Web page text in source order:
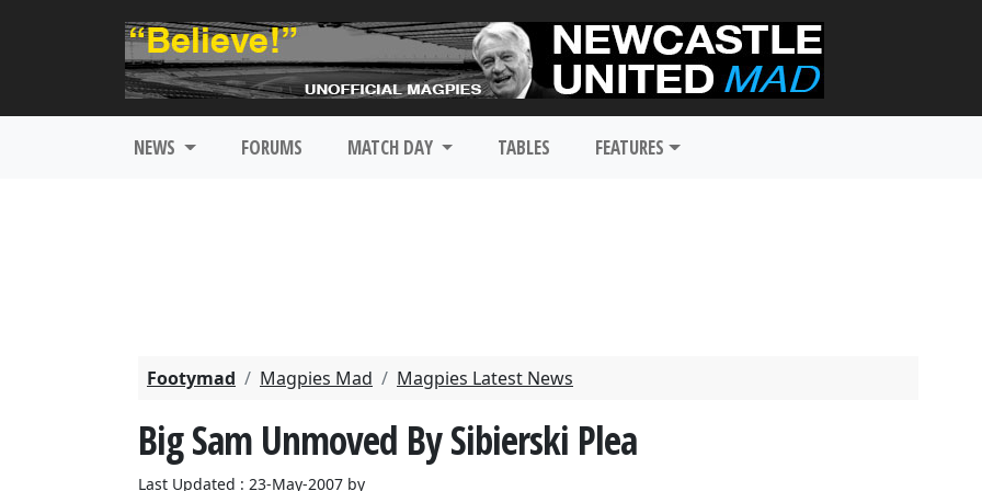
NEWS FORUMS MATCH DAY TABLES FEATURES
Footymad Magpies Mad Magpies Latest News
Big Sam Unmoved By Sibierski Plea
Last Updated : 23-May-2007 by